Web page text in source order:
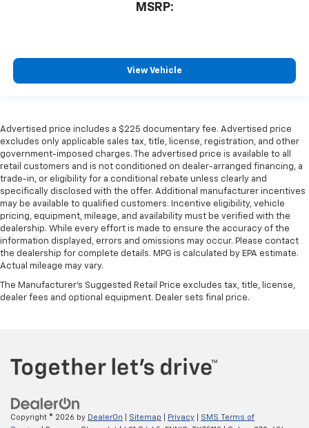
MSRP:
View Vehicle
Advertised price includes a $225 documentary fee. Advertised price
excludes only applicable sales tax, title, license, registration, and other
government-imposed charges. The advertised price is available to all
retail customers and is not conditioned on dealer-arranged financing, a
trade-in, or eligibility for a conditional rebate unless clearly and
specifically disclosed with the offer. Additional manufacturer incentives
may be available to qualified customers. Incentive eligibility, vehicle
pricing, equipment, mileage, and availability must be verified with the
dealership. While every effort is made to ensure the accuracy of the
information displayed, errors and omissions may occur. Please contact
the dealership for complete details. MPG is calculated by EPA estimate.
Actual mileage may vary.
The Manufacturer's Suggested Retail Price excludes tax, title, license,
dealer fees and optional equipment. Dealer sets final price.
Copyright © 2026 by DealerOn Sitemap Privacy
SMS Terms of